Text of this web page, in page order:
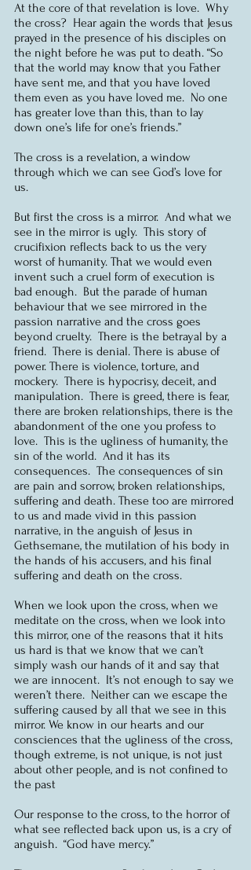
At the core of that revelation is love.  Why
the cross?  Hear again the words that Jesus
prayed in the presence of his disciples on
the night before he was put to death. “So
that the world may know that you Father
have sent me, and that you have loved
them even as you have loved me.  No one
has greater love than this, than to lay
down one’s life for one’s friends.”
The cross is a revelation, a window
through which we can see God’s love for
us.
But first the cross is a mirror.  And what we
see in the mirror is ugly.  This story of
crucifixion reflects back to us the very
worst of humanity. That we would even
invent such a cruel form of execution is
bad enough.  But the parade of human
behaviour that we see mirrored in the
passion narrative and the cross goes
beyond cruelty.  There is the betrayal by a
friend.  There is denial. There is abuse of
power. There is violence, torture, and
mockery.  There is hypocrisy, deceit, and
manipulation.  There is greed, there is fear,
there are broken relationships, there is the
abandonment of the one you profess to
love.  This is the ugliness of humanity, the
sin of the world.  And it has its
consequences.  The consequences of sin
are pain and sorrow, broken relationships,
suffering and death. These too are mirrored
to us and made vivid in this passion
narrative, in the anguish of Jesus in
Gethsemane, the mutilation of his body in
the hands of his accusers, and his final
suffering and death on the cross.
When we look upon the cross, when we
meditate on the cross, when we look into
this mirror, one of the reasons that it hits
us hard is that we know that we can’t
simply wash our hands of it and say that
we are innocent.  It’s not enough to say we
weren’t there.  Neither can we escape the
suffering caused by all that we see in this
mirror. We know in our hearts and our
consciences that the ugliness of the cross,
though extreme, is not unique, is not just
about other people, and is not confined to
the past
Our response to the cross, to the horror of
what see reflected back upon us, is a cry of
anguish.  “God have mercy.”